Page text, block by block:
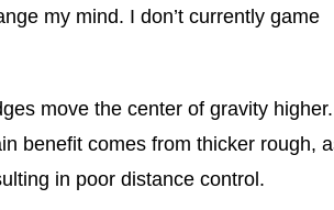
my mind. I don’t currently game
move the center of gravity higher.
benefit comes from thicker rough,
in poor distance control.